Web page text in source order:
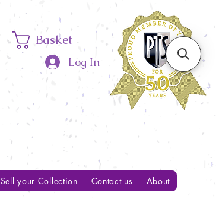
Basket
Log In
Sell your Collection Contact us About